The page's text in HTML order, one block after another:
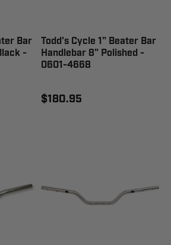
Bar
-
Todd's Cycle 1" Beater Bar
Handlebar 8" Polished -
0601-4668
$180.95